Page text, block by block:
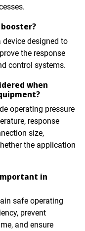
designed to
the response
control systems.
when
operating pressure
response
size,
the application
in
safe operating
prevent
and ensure